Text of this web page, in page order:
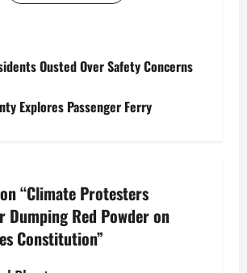
Ousted Over Safety Concerns
Explores Passenger Ferry
“Climate Protesters
Dumping Red Powder on
Constitution”